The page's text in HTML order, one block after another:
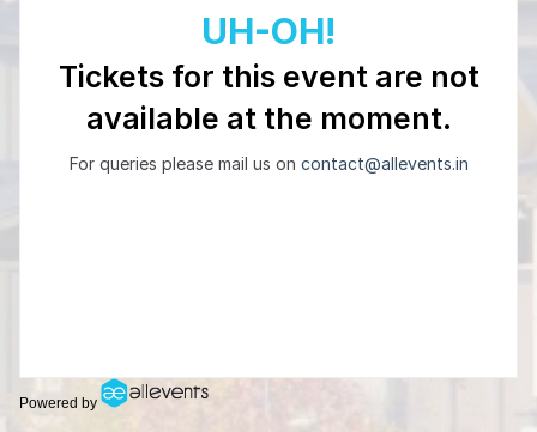
Powered by